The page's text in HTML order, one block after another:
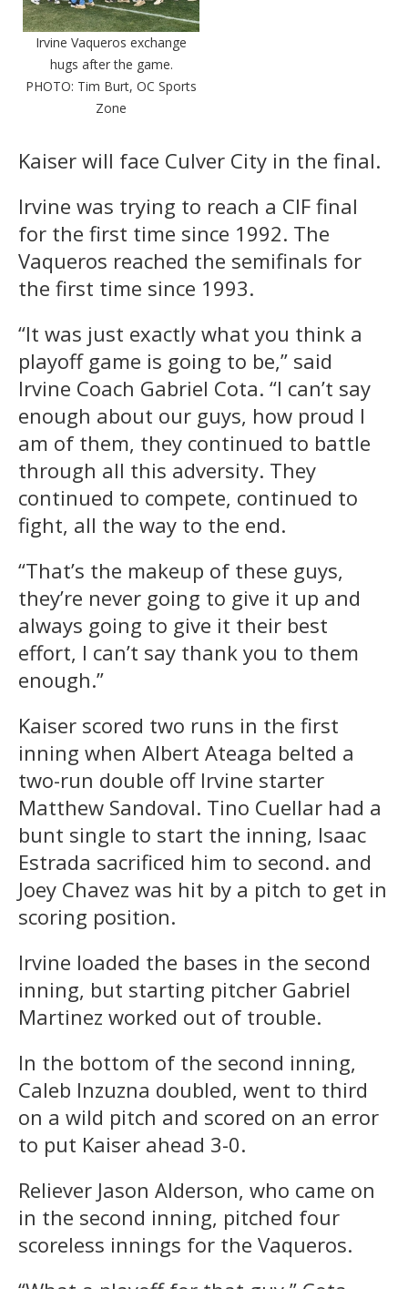
Irvine Vaqueros exchange
hugs after the game.
PHOTO: Tim Burt, OC Sports
Zone
Kaiser will face Culver City in the final.
Irvine was trying to reach a CIF final
for the first time since 1992. The
Vaqueros reached the semifinals for
the first time since 1993.
“It was just exactly what you think a
playoff game is going to be,” said
Irvine Coach Gabriel Cota. “I can’t say
enough about our guys, how proud I
am of them, they continued to battle
through all this adversity. They
continued to compete, continued to
fight, all the way to the end.
“That’s the makeup of these guys,
they’re never going to give it up and
always going to give it their best
effort, I can’t say thank you to them
enough.”
Kaiser scored two runs in the first
inning when Albert Ateaga belted a
two-run double off Irvine starter
Matthew Sandoval. Tino Cuellar had a
bunt single to start the inning, Isaac
Estrada sacrificed him to second. and
Joey Chavez was hit by a pitch to get in
scoring position.
Irvine loaded the bases in the second
inning, but starting pitcher Gabriel
Martinez worked out of trouble.
In the bottom of the second inning,
Caleb Inzuzna doubled, went to third
on a wild pitch and scored on an error
to put Kaiser ahead 3-0.
Reliever Jason Alderson, who came on
in the second inning, pitched four
scoreless innings for the Vaqueros.